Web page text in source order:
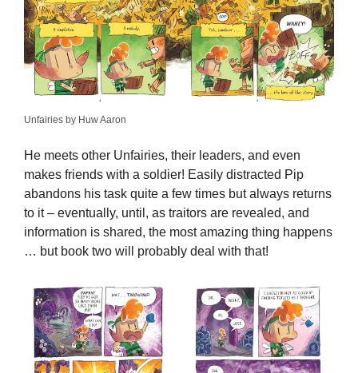
Unfairies by Huw Aaron
He meets other Unfairies, their leaders, and even
makes friends with a soldier! Easily distracted Pip
abandons his task quite a few times but always returns
to it – eventually, until, as traitors are revealed, and
information is shared, the most amazing thing happens
… but book two will probably deal with that!